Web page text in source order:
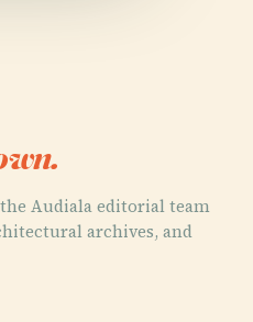
Audiala editorial team
archives, and